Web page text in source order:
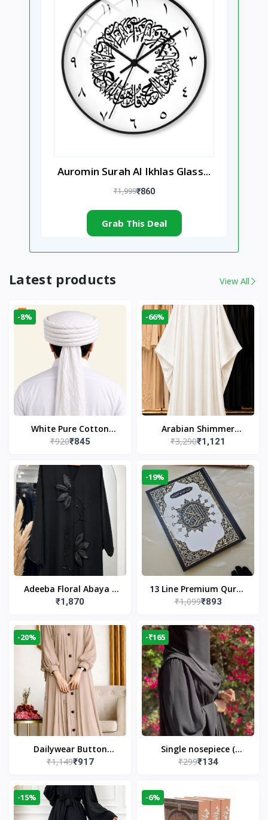
Auromin Surah Al Ikhlas Glass...
₹1,999₹860
Grab This Deal
Latest products View All
-8%
White Pure Cotton
Imama
₹920₹845
-66%
Arabian Shimmer
Kaftan Abaya – White |
Wear
₹3,290₹1,121
Adeeba Floral Abaya –
Black | Elegant Floral
Islamic Wear
₹1,870
-19%
13 Line Premium Quran
Large Size By Yusufi
₹1,099₹893
-20%
Dailywear Button
Abaya in Nude | Casual
₹1,149₹917
-₹165
Single nosepiece (
limited pieces )
₹299₹134
-15% -6%